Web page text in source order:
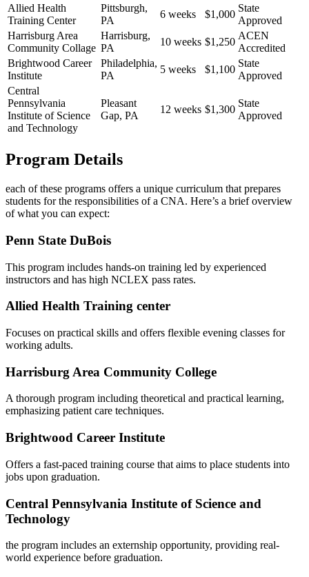
Allied Health
Training Center
Pittsburgh,
PA
6 weeks $1,000
State
‌Approved
Harrisburg Area
Community Collage
Harrisburg,
PA
10 weeks $1,250
ACEN
⁤Accredited
Brightwood Career
Institute
Philadelphia,
PA
5 weeks $1,100
State
Approved
Central
Pennsylvania
Institute ⁢of ​Science
and Technology
Pleasant
Gap, PA
12 weeks $1,300
State
Approved
Program Details
each‌ of these ⁣programs offers ⁤a ‍unique curriculum that prepares
students for the responsibilities of a CNA. Here’s a brief overview
of what you can expect:
Penn State DuBois
This program includes hands-on training led by experienced
instructors and has high NCLEX pass rates.
Allied Health Training‍ center
Focuses on practical skills and⁤ offers flexible evening classes for
working adults.
Harrisburg Area​ Community College
A thorough program ⁣including theoretical and practical learning,
emphasizing patient care techniques.
Brightwood Career Institute
Offers a fast-paced training course that aims to place students into
jobs upon graduation.
Central Pennsylvania Institute of Science and
Technology
the program includes an externship opportunity, providing​ real-
world experience before graduation.